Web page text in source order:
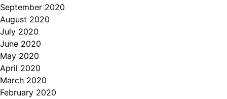
September 2020
August 2020
July 2020
June 2020
May 2020
April 2020
March 2020
February 2020